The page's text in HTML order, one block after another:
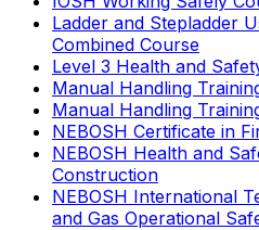
Ladder and Stepladder
Combined Course
Level 3 Health and
Manual Handling
Manual Handling
NEBOSH Certificate in
NEBOSH Health and
Construction
NEBOSH International
and Gas Operational